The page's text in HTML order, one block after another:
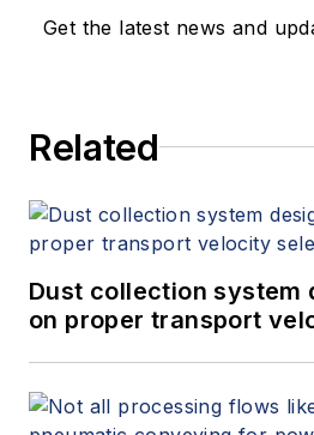
Get the latest news and
Related
Dust collection system
on proper transport